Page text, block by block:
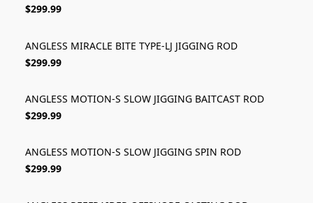
$299.99
ANGLESS MIRACLE BITE TYPE-LJ JIGGING ROD
$299.99
ANGLESS MOTION-S SLOW JIGGING BAITCAST ROD
$299.99
ANGLESS MOTION-S SLOW JIGGING SPIN ROD
$299.99